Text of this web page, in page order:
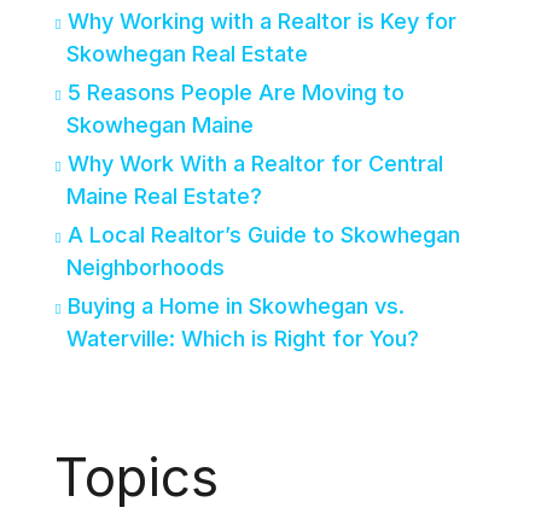
Why Working with a Realtor is Key for
Skowhegan Real Estate
5 Reasons People Are Moving to
Skowhegan Maine
Why Work With a Realtor for Central
Maine Real Estate?
A Local Realtor’s Guide to Skowhegan
Neighborhoods
Buying a Home in Skowhegan vs.
Waterville: Which is Right for You?
Topics